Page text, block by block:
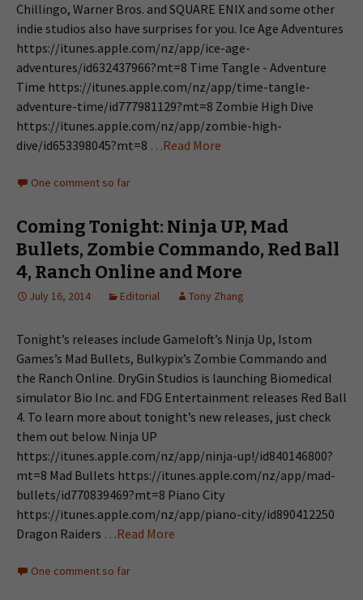
Chillingo, Warner Bros. and SQUARE ENIX and some other
indie studios also have surprises for you. Ice Age Adventures
https://itunes.apple.com/nz/app/ice-age-
adventures/id632437966?mt=8 Time Tangle - Adventure
Time https://itunes.apple.com/nz/app/time-tangle-
adventure-time/id777981129?mt=8 Zombie High Dive
https://itunes.apple.com/nz/app/zombie-high-
dive/id653398045?mt=8 …Read More
One comment so far
Coming Tonight: Ninja UP, Mad
Bullets, Zombie Commando, Red Ball
4, Ranch Online and More
July 16, 2014 Editorial Tony Zhang
Tonight’s releases include Gameloft’s Ninja Up, Istom
Games’s Mad Bullets, Bulkypix’s Zombie Commando and
the Ranch Online. DryGin Studios is launching Biomedical
simulator Bio Inc. and FDG Entertainment releases Red Ball
4. To learn more about tonight’s new releases, just check
them out below. Ninja UP
https://itunes.apple.com/nz/app/ninja-up!/id840146800?
mt=8 Mad Bullets https://itunes.apple.com/nz/app/mad-
bullets/id770839469?mt=8 Piano City
https://itunes.apple.com/nz/app/piano-city/id890412250
Dragon Raiders …Read More
One comment so far